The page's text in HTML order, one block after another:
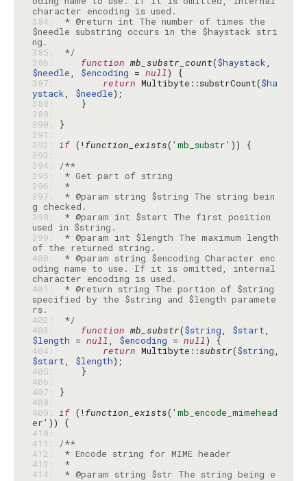
384:
* @return int The number of times the
$needle substring occurs in the $haystack stri
385:
*/
386:
function mb_substr_count($haystack
$needle, $encoding = null
387:
return Multibyte::substrCount($ha
ystack, $needle
388:
389:
390:
391:
392: if (!function_exists( 'mb_substr'
393:
394:
/**
395:
396:
*
397:
* @param string $string The string bein
398:
* @param int $start The first position
399:
* @param int $length The maximum length
400:
* @param string $encoding Character enc
oding name to use. If it is omitted, internal
401:
* @return string The portion of $string
specified by the $string and $length paramete
402:
*/
403:
function mb_substr($string, $start
$length = null, $encoding = null
404:
return Multibyte::substr($string
$start, $length
405:
406:
407:
408:
409: if (!function_exists( 'mb_encode_mimehead
er'
410:
411:
/**
412:
413:
*
414:
* @param string $str The string being e